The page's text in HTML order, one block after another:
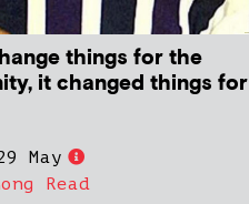
things for the
it changed things for
May
Read